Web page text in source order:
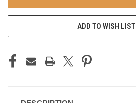
ADD TO WISH LIST